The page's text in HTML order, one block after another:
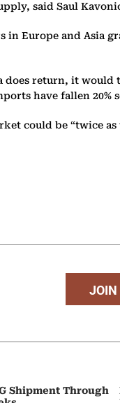
said Saul
in Europe and Asia
does return, it would
have fallen
could be “twice
JOIN
Shipment Through